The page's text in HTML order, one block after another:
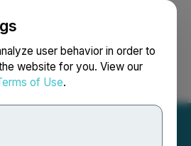
user behavior in order to
website for you. View our
of Use.
Search Français